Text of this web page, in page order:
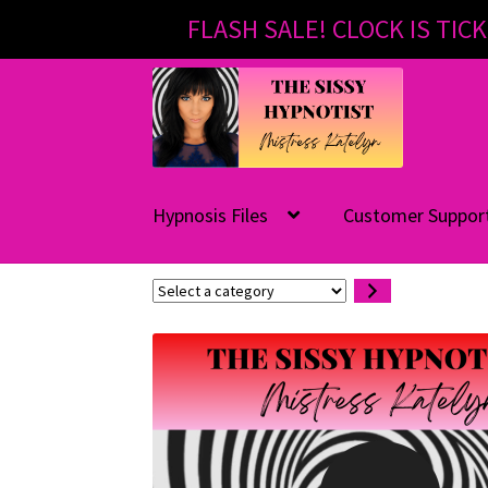
Skip
to
navigation
Skip
to
content
Hypnosis Files Customer
Select
category
FLASH SALE! CLOCK IS